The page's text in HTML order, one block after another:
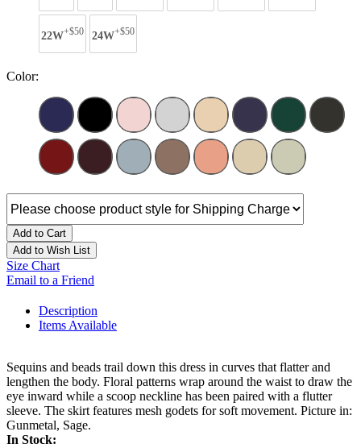
22W+$50 24W+$50
Color:
Add to Cart
Add to Wish List
Size Chart
Email to a Friend
Description
Items Available
Sequins and beads trail down this dress in curves that flatter and
lengthen the body. Floral patterns wrap around the waist to draw the
eye inward while a scoop neckline has been paired with a flutter
sleeve. The skirt features mesh godets for soft movement. Picture in:
Gunmetal, Sage.
In Stock: